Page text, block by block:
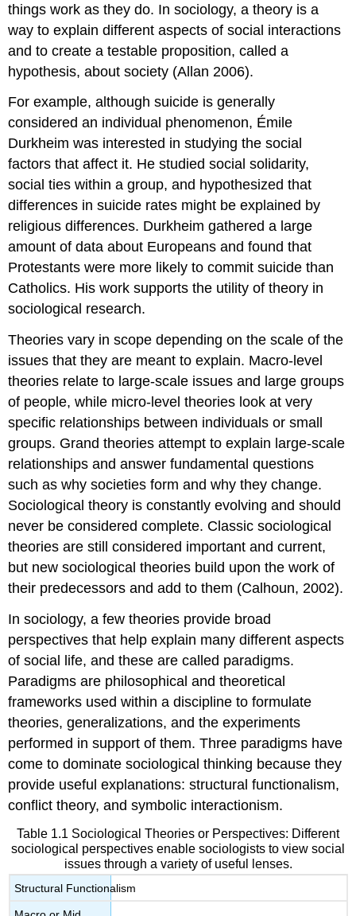
things work as they do. In sociology, a theory is a
way to explain different aspects of social interactions
and to create a testable proposition, called a
hypothesis, about society (Allan 2006).
For example, although suicide is generally
considered an individual phenomenon, Émile
Durkheim was interested in studying the social
factors that affect it. He studiedsocial solidarity,
social ties within a group, and hypothesized that
differences in suicide rates might be explained by
religious differences. Durkheim gathered a large
amount of data about Europeans and found that
Protestants were more likely to commit suicide than
Catholics. His work supports the utility of theory in
sociological research.
Theories vary in scope depending on the scale of the
issues that they are meant to explain. Macro-level
theories relate to large-scale issues and large groups
of people, while micro-level theories look at very
specific relationships between individuals or small
groups. Grand theories attempt to explain large-scale
relationships and answer fundamental questions
such as why societies form and why they change.
Sociological theory is constantly evolving and should
never be considered complete. Classic sociological
theories are still considered important and current,
but new sociological theories build upon the work of
their predecessors and add to them (Calhoun, 2002).
In sociology, a few theories provide broad
perspectives that help explain many different aspects
of social life, and these are called paradigms.
Paradigms are philosophical and theoretical
frameworks used within a discipline to formulate
theories, generalizations, and the experiments
performed in support of them. Three paradigms have
come to dominate sociological thinking because they
provide useful explanations: structural functionalism,
conflict theory, and symbolic interactionism.
Structural Functionalism
Table 1.1 Sociological Theories or Perspectives: Different
sociological perspectives enable sociologists to view social
issues through a variety of useful lenses.